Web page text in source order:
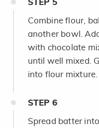
STEP 5
Combine flour,
another bowl.
with chocolate
until well mixed.
into flour mixture.
STEP 6
Spread batter